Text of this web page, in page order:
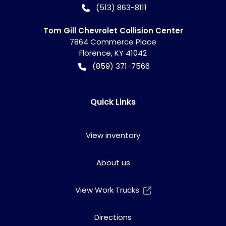
(513) 863-8111
Tom Gill Chevrolet Collision Center
7864 Commerce Place
Florence,KY 41042
(859) 371-7566
Quick Links
View inventory
About us
View Work Trucks
Directions